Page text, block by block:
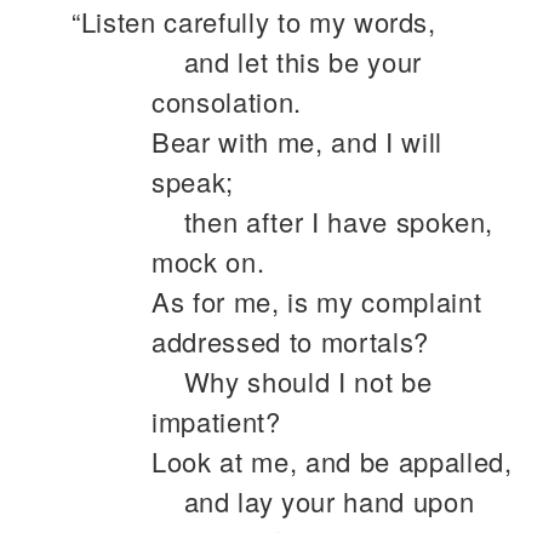
“Listen carefully to my words,
and let this be your
consolation.
Bear with me, and I will
speak;
then after I have spoken,
mock on.
As for me, is my complaint
addressed to mortals?
Why should I not be
impatient?
Look at me, and be appalled,
and lay your hand upon